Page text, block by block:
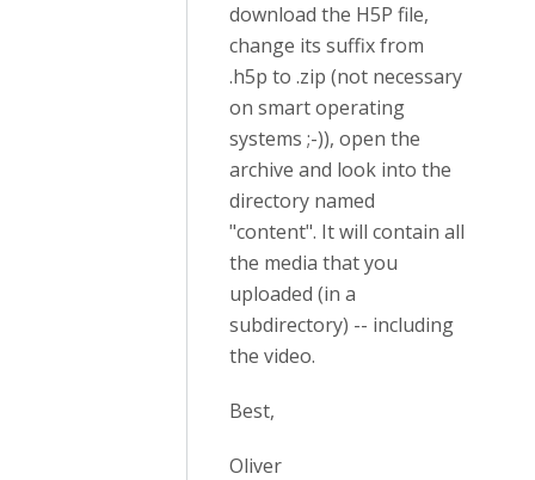
download the H5P file,
change its suffix from
.h5p to .zip (not necessary
on smart operating
systems ;-)), open the
archive and look into the
directory named
"content". It will contain all
the media that you
uploaded (in a
subdirectory) -- including
the video.
Best,
Oliver